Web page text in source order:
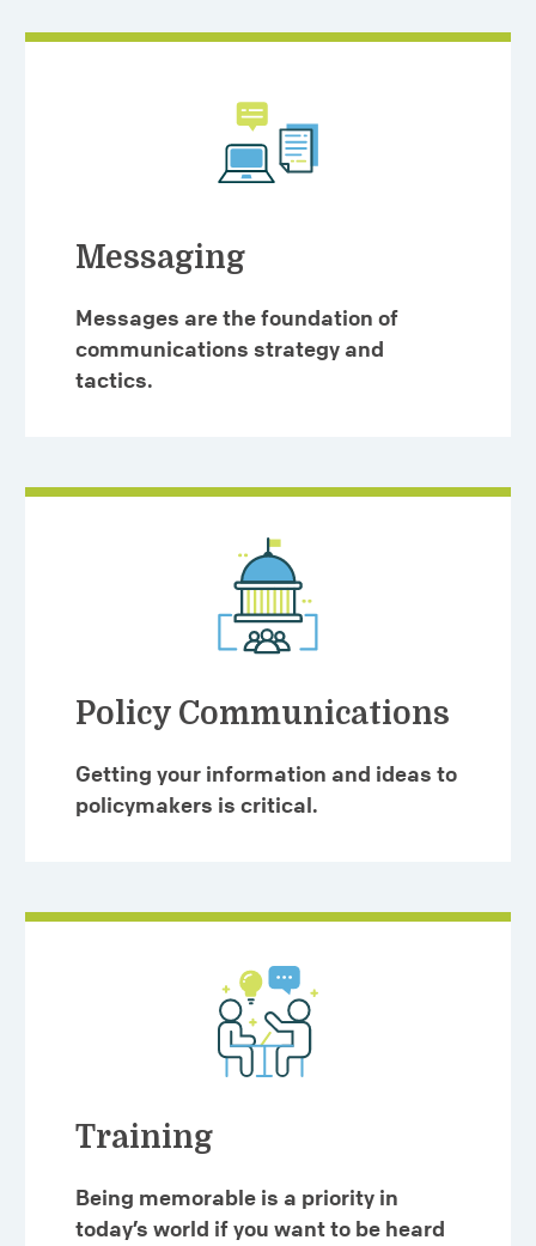
Messaging
Messages are the foundation of
communications strategy and
tactics.
Policy Communications
Getting your information and ideas to
policymakers is critical.
Training
Being memorable is a priority in
today’s world if you want to be heard